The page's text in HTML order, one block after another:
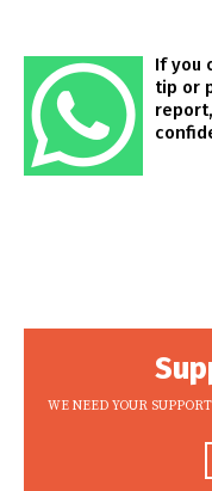
If you
tip or
WE NEED YOUR